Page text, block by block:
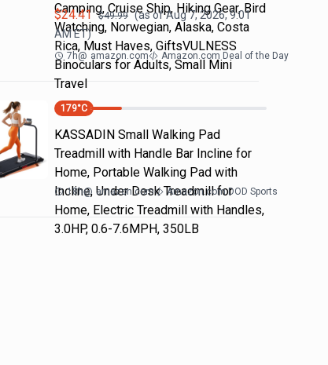
Camping, Cruise Ship, Hiking Gear, Bird
Watching, Norwegian, Alaska, Costa
Rica, Must Haves, GiftsVULNESS
Binoculars for Adults, Small Mini
Travel
$24.41 $49.99 (as ofAug 7, 2026, 9:01
AMET)
7h@ amazon.com Amazon.com Deal of the Day
179°C
KASSADIN Small Walking Pad
Treadmill with Handle Bar Incline for
Home, Portable Walking Pad with
Incline, Under Desk Treadmill for
Home, Electric Treadmill with Handles,
3.0HP, 0.6-7.6MPH, 350LB
18h@ amazon.com Amazon.com DOD Sports